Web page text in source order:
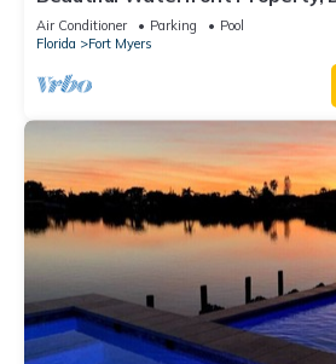
Saltwater Heated Pool & Spa
Air Conditioner Parking
Pool
Florida
Fort Myers